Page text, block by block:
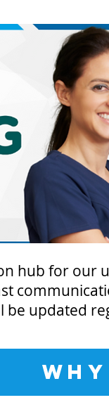
hub for our
be updated